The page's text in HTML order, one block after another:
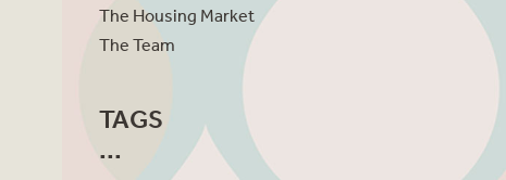
The Housing Market
The Team
TAGS